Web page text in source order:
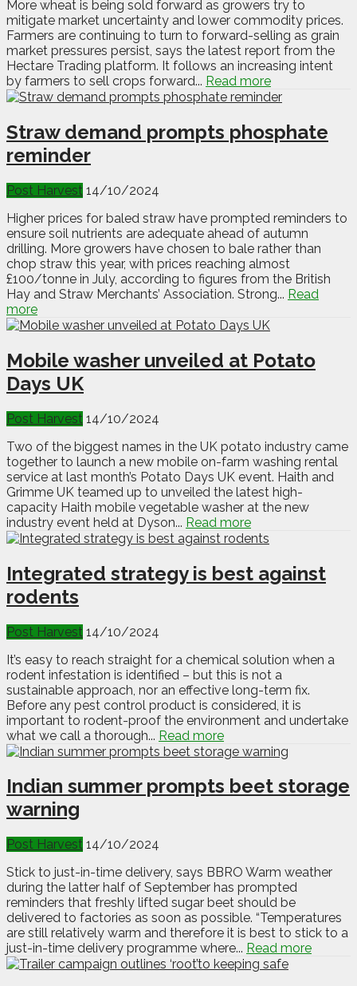
More wheat is being sold forward as growers try to
mitigate market uncertainty and lower commodity prices.
Farmers are continuing to turn to forward-selling as grain
market pressures persist, says the latest report from the
Hectare Trading platform. It follows an increasing intent
by farmers to sell crops forward... Read more
Straw demand prompts phosphate
reminder
Post Harvest 14/10/2024
Higher prices for baled straw have prompted reminders to
ensure soil nutrients are adequate ahead of autumn
drilling. More growers have chosen to bale rather than
chop straw this year, with prices reaching almost
£100/tonne in July, according to figures from the British
Hay and Straw Merchants’ Association. Strong... Read
more
Mobile washer unveiled at Potato
Days UK
Post Harvest 14/10/2024
Two of the biggest names in the UK potato industry came
together to launch a new mobile on-farm washing rental
service at last month’s Potato Days UK event. Haith and
Grimme UK teamed up to unveiled the latest high-
capacity Haith mobile vegetable washer at the new
industry event held at Dyson... Read more
Integrated strategy is best against
rodents
Post Harvest 14/10/2024
It’s easy to reach straight for a chemical solution when a
rodent infestation is identified – but this is not a
sustainable approach, nor an effective long-term fix.
Before any pest control product is considered, it is
important to rodent-proof the environment and undertake
what we call a thorough... Read more
Indian summer prompts beet storage
warning
Post Harvest 14/10/2024
Stick to just-in-time delivery, says BBRO Warm weather
during the latter half of September has prompted
reminders that freshly lifted sugar beet should be
delivered to factories as soon as possible. “Temperatures
are still relatively warm and therefore it is best to stick to a
just-in-time delivery programme where... Read more